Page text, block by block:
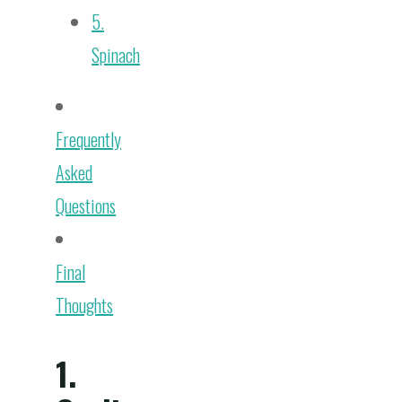
5.
Spinach
Frequently
Asked
Questions
Final
Thoughts
1.